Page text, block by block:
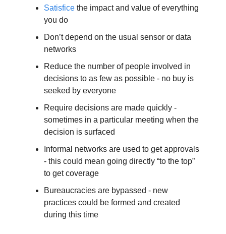
Satisfice the impact and value of everything
you do
Don’t depend on the usual sensor or data
networks
Reduce the number of people involved in
decisions to as few as possible - no buy is
seeked by everyone
Require decisions are made quickly -
sometimes in a particular meeting when the
decision is surfaced
Informal networks are used to get approvals
- this could mean going directly “to the top”
to get coverage
Bureaucracies are bypassed - new
practices could be formed and created
during this time